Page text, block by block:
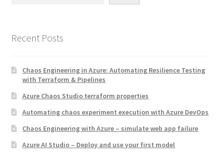
Recent Posts
Chaos Engineering in Azure: Automating Resilience Testing
with Terraform & Pipelines
Azure Chaos Studio terraform properties
Automating chaos experiment execution with Azure DevOps
Chaos Engineering with Azure – simulate web app failure
Azure AI Studio – Deploy and use your first model